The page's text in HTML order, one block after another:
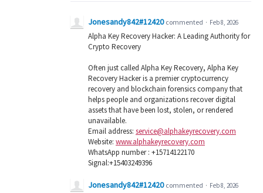
Jonesandy842#12420 commented · Feb 8, 2026
Alpha Key Recovery Hacker: A Leading Authority for
Crypto Recovery
Often just called Alpha Key Recovery, Alpha Key
Recovery Hacker is a premier cryptocurrency
recovery and blockchain forensics company that
helps people and organizations recover digital
assets that have been lost, stolen, or rendered
unavailable.
Email address: service@alphakeyrecovery.com
Website: www.alphakeyrecovery.com
WhatsApp number : +15714122170
Signal:+15403249396
Jonesandy842#12420 commented · Feb 8, 2026